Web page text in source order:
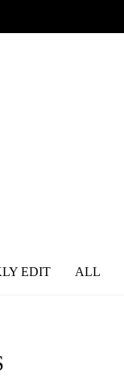
EDIT ALL